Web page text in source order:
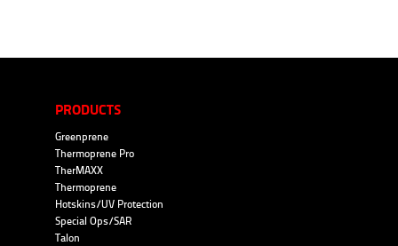
PRODUCTS
Greenprene
Thermoprene Pro
TherMAXX
Thermoprene
Hotskins/UV Protection
Special Ops/SAR
Talon